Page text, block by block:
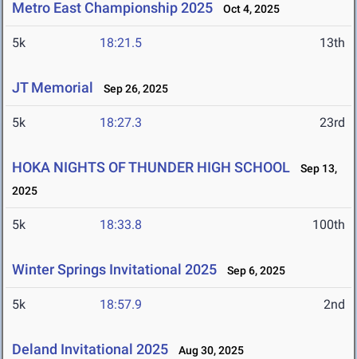
Metro East Championship 2025 Oct 4, 2025
5k 18:21.5 13th
JT Memorial Sep 26, 2025
5k 18:27.3 23rd
HOKA NIGHTS OF THUNDER HIGH SCHOOL
Sep 13,
2025
5k 18:33.8 100th
Winter Springs Invitational 2025 Sep 6, 2025
5k 18:57.9 2nd
Deland Invitational 2025 Aug 30, 2025